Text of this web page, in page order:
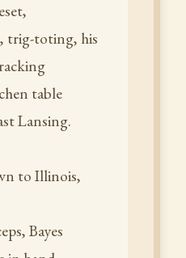
trig-toting, his
table
Lansing.
to Illinois,
Bayes